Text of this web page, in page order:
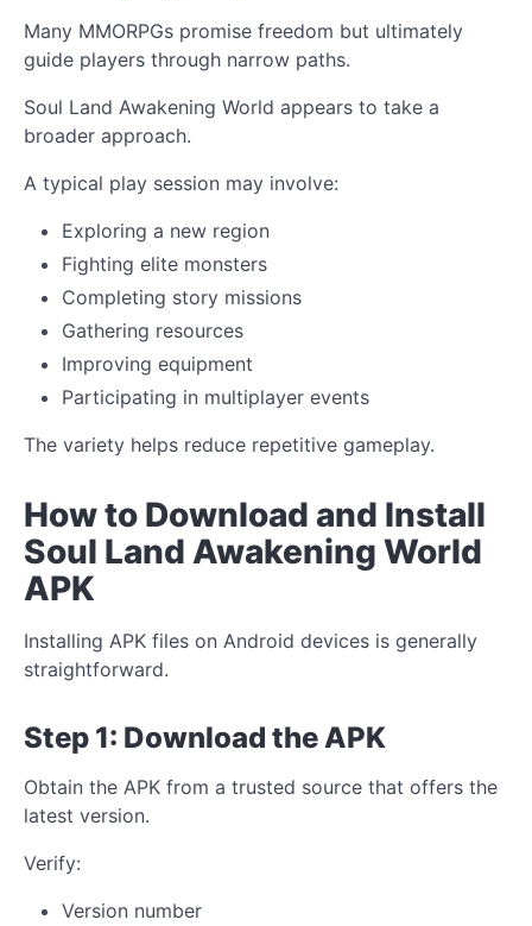
Many MMORPGs promise freedom but ultimately
guide players through narrow paths.
Soul Land Awakening World appears to take a
broader approach.
A typical play session may involve:
Exploring a new region
Fighting elite monsters
Completing story missions
Gathering resources
Improving equipment
Participating in multiplayer events
The variety helps reduce repetitive gameplay.
How to Download and Install
Soul Land Awakening World
APK
Installing APK files on Android devices is generally
straightforward.
Step 1: Download the APK
Obtain the APK from a trusted source that offers the
latest version.
Verify:
Version number